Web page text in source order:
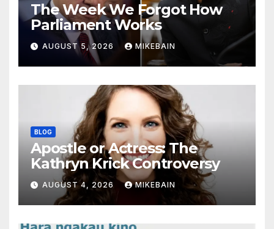
The Week We Forgot How
Parliament Works
AUGUST 5, 2026 MIKEBAIN
BLOG
Apostle or Actress: The
Kathryn Krick Controversy
AUGUST 4, 2026 MIKEBAIN